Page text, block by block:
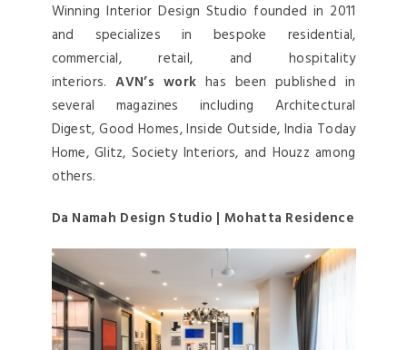
Winning Interior Design Studio founded in 2011
and specializes in bespoke residential,
commercial, retail, and hospitality
interiors.AVN’s workhas been published in
several magazines including Architectural
Digest, Good Homes, Inside Outside, India Today
Home, Glitz, Society Interiors, and Houzz among
others.
Da Namah Design Studio | Mohatta Residence